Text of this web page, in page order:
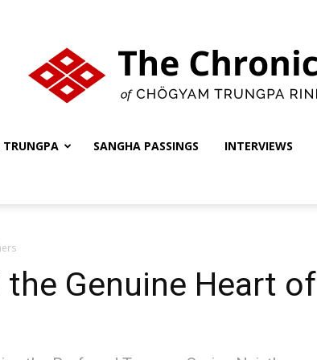
TRUNGPA SANGHA PASSINGS INTERVIEWS
Genuine Heart of